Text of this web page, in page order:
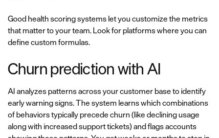
Good health scoring systems let you customize the metrics
that matter to your team. Look for platforms where you can
define custom formulas.
Churn prediction with AI
AI analyzes patterns across your customer base to identify
early warning signs. The system learns which combinations
of behaviors typically precede churn (like declining usage
along with increased support tickets) and flags accounts